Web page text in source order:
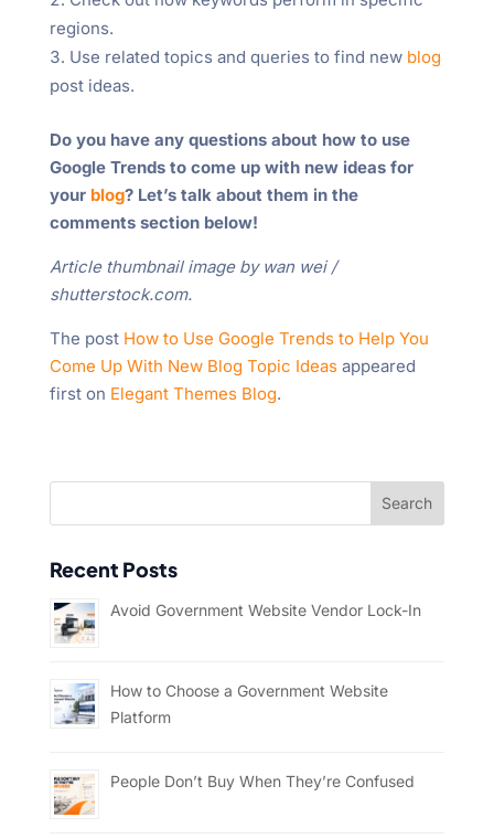
regions.
Use related topics and queries to find new blog
post ideas.
Do you have any questions about how to use
Google Trends to come up with new ideas for
your blog? Let’s talk about them in the
comments section below!
Article thumbnail image by wan wei /
shutterstock.com.
The post How to Use Google Trends to Help You
Come Up With New Blog Topic Ideasappeared
first on Elegant Themes Blog.
Recent Posts
Avoid Government Website Vendor Lock-In
How to Choose a Government Website
Platform
People Don’t Buy When They’re Confused